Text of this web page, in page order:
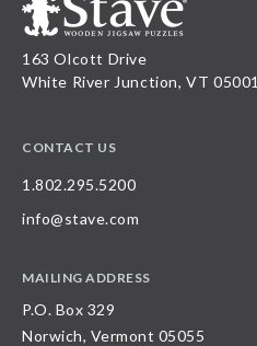
163 Olcott Drive
White River Junction, VT 05001
CONTACT US
1.802.295.5200
info@stave.com
MAILING ADDRESS
P.O. Box 329
Norwich, Vermont 05055